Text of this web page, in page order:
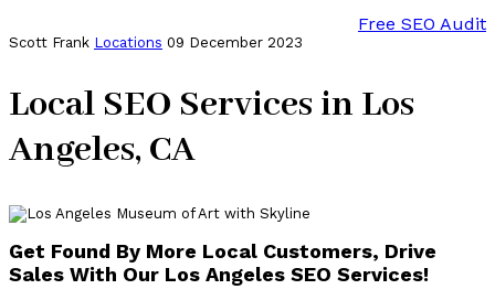
Free SEO Audit
Scott Frank Locations 09 December 2023
Local SEO Services in Los
Angeles, CA
Get Found By More Local Customers, Drive
Sales With Our Los Angeles SEO Services!